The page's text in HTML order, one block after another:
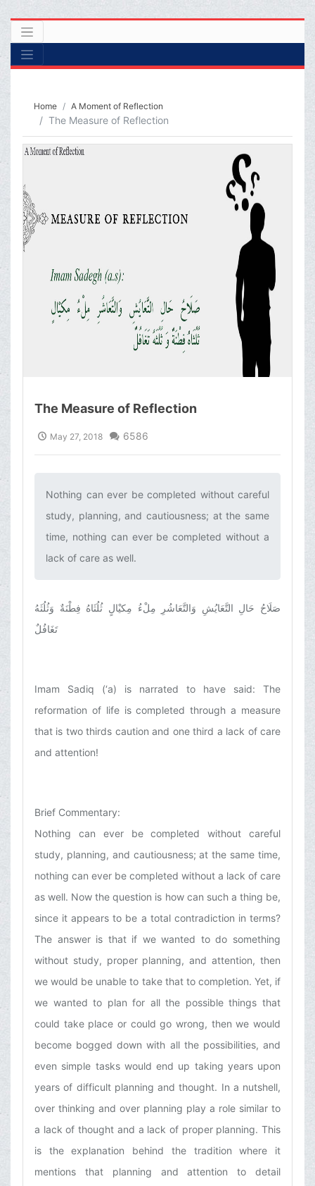
Home A Moment of Reflection
The Measure of Reflection
The Measure of Reflection
May 27, 2018 6586
Nothing can ever be completed without careful
study, planning, and cautiousness; at the same
time, nothing can ever be completed without a
lack of care as well.‌
صَلَاحُ حَالِ التَّعَايُشِ وَالتَّعَاشُرِ مِلْءُ مِكيْالٍ‏ ثُلُثَاهُ فِطْنَةٌ وَثُلُثَهُ
تَغَافُلٌ
Imam Sadiq (‘a) is narrated to have said: The
reformation of life is completed through a measure
that is two thirds caution and one third a lack of care
and attention!
Brief Commentary:
Nothing can ever be completed without careful
study, planning, and cautiousness; at the same time,
nothing can ever be completed without a lack of care
as well. Now the question is how can such a thing be,
since it appears to be a total contradiction in terms?
The answer is that if we wanted to do something
without study, proper planning, and attention, then
we would be unable to take that to completion. Yet, if
we wanted to plan for all the possible things that
could take place or could go wrong, then we would
become bogged down with all the possibilities, and
even simple tasks would end up taking years upon
years of difficult planning and thought. In a nutshell,
over thinking and over planning play a role similar to
a lack of thought and a lack of proper planning. This
is the explanation behind the tradition where it
mentions that planning and attention to detail